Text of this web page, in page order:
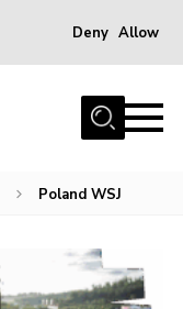
Deny Allow
Poland WSJ